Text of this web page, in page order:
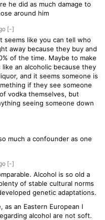
he did as much damage to
around him
[-]
seems like you can tell who
away because they buy and
of the time. Maybe to make
an alcoholic because they
and it seems someone is
if they see someone
vodka themselves, but
seeing someone down
much a confounder as one
[-]
Alcohol is so old a
of stable cultural norms
genetic adaptations.
as an Eastern European I
alcohol are not soft.